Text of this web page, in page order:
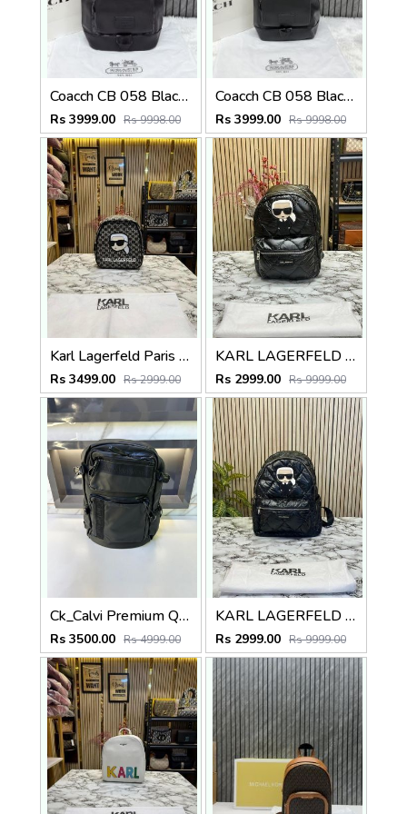
Coacch CB 058 Black-Black Backpack With Original DustCover & CarryBag
Rs 3999.00 Rs 9998.00
Coacch CB 058 Black Backpack With Original DustCover & CarryBag
Rs 3999.00 Rs 9998.00
Karl Lagerfeld Paris Premium Quality Backpack With Dust Bag (Black)
Rs 3499.00 Rs 2999.00
KARL LAGERFELD PREMIUM BAGPACK WITH DUST BAG (BLACK) 9118
Rs 2999.00 Rs 9999.00
Ck_Calvi Premium Quality Bag Pack Black Fa 479
Rs 3500.00 Rs 4999.00
KARL LAGERFELD PREMIUM BAGPACK BIG SIZE (BLACK) 9067
Rs 2999.00 Rs 9999.00